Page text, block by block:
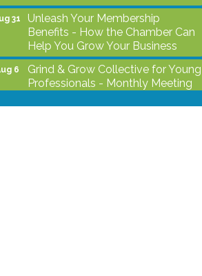
31
Unleash Your Membership
Benefits - How the Chamber Can
Help You Grow Your Business
6
Grind & Grow Collective for Young
Professionals - Monthly Meeting
Hosted by Kelly's Appliance